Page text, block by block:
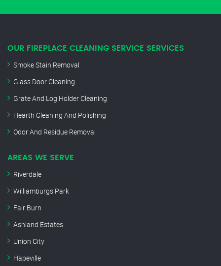
OUR FIREPLACE CLEANING SERVICE SERVICES
Smoke Stain Removal
Glass Door Cleaning
Grate And Log Holder Cleaning
Hearth Cleaning And Polishing
Odor And Residue Removal
AREAS WE SERVE
Riverdale
Williamburgs Park
Fair Burn
Ashland Estates
Union City
Hapeville